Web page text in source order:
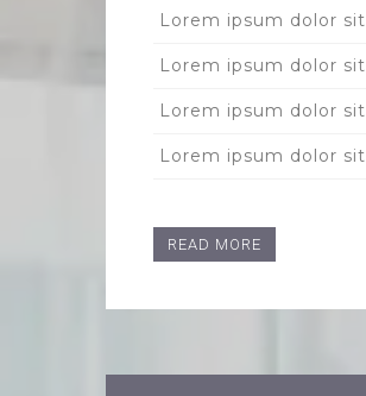
Lorem ipsum dolor sit
Lorem ipsum dolor sit
Lorem ipsum dolor sit
Lorem ipsum dolor sit
READ MORE